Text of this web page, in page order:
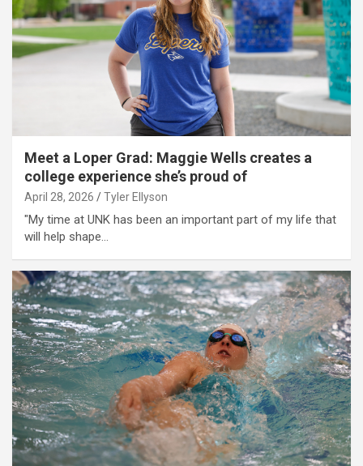
Meet a Loper Grad: Maggie Wells creates a
college experience she’s proud of
April 28, 2026 Tyler Ellyson
"My time at UNK has been an important part of my life that
will help shape…